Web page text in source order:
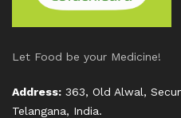
Let Food be your Medicine!
Address: 363, Old Alwal,
Telangana, India.